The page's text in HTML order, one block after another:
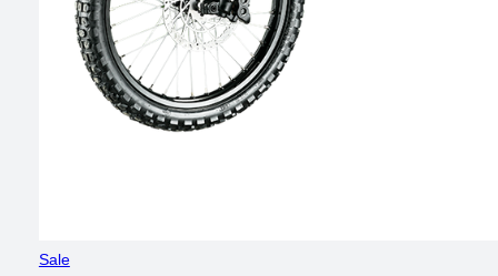
SaleProduct